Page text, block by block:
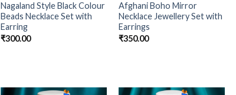
Nagaland Style Black Colour
Beads Necklace Set with
Earring
₹300.00
Afghani Boho Mirror
Necklace Jewellery Set with
Earrings
₹350.00